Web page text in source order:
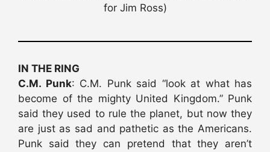
for Jim Ross)
IN THE RING
C.M. Punk: C.M. Punk said “look at what has
become of the mighty United Kingdom.” Punk
said they used to rule the planet, but now they
are just as sad and pathetic as the Americans.
Punk said they can pretend that they aren’t